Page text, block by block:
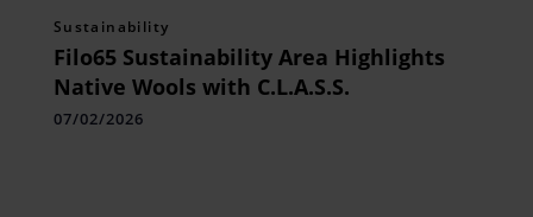
Sustainability
Filo65 Sustainability Area Highlights
Native Wools with C.L.A.S.S.
07/02/2026